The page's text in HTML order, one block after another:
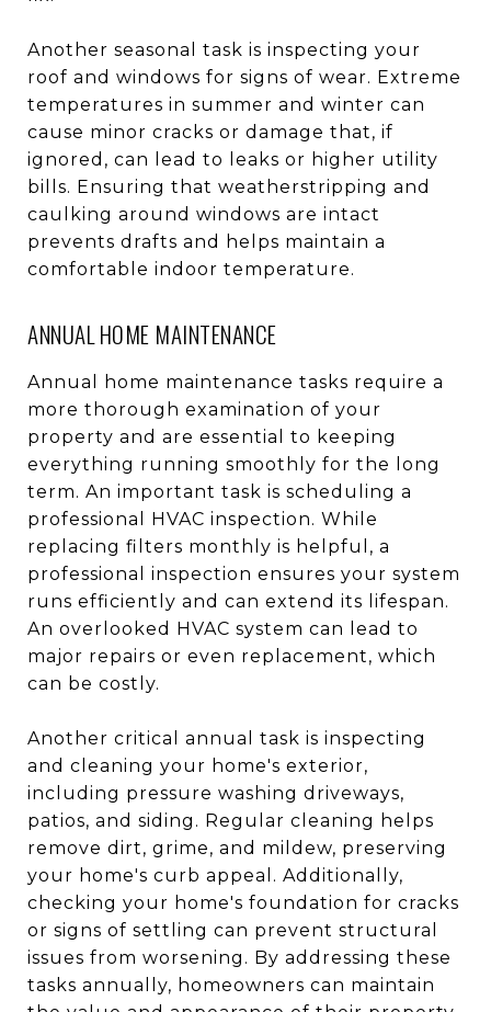
Another seasonal task is inspecting your
roof and windows for signs of wear. Extreme
temperatures in summer and winter can
cause minor cracks or damage that, if
ignored, can lead to leaks or higher utility
bills. Ensuring that weatherstripping and
caulking around windows are intact
prevents drafts and helps maintain a
comfortable indoor temperature.
ANNUAL HOME MAINTENANCE
Annual home maintenance tasks require a
more thorough examination of your
property and are essential to keeping
everything running smoothly for the long
term. An important task is scheduling a
professional HVAC inspection. While
replacing filters monthly is helpful, a
professional inspection ensures your system
runs efficiently and can extend its lifespan.
An overlooked HVAC system can lead to
major repairs or even replacement, which
can be costly.
Another critical annual task is inspecting
and cleaning your home's exterior,
including pressure washing driveways,
patios, and siding. Regular cleaning helps
remove dirt, grime, and mildew, preserving
your home's curb appeal. Additionally,
checking your home's foundation for cracks
or signs of settling can prevent structural
issues from worsening. By addressing these
tasks annually, homeowners can maintain